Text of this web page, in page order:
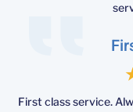
First class service.